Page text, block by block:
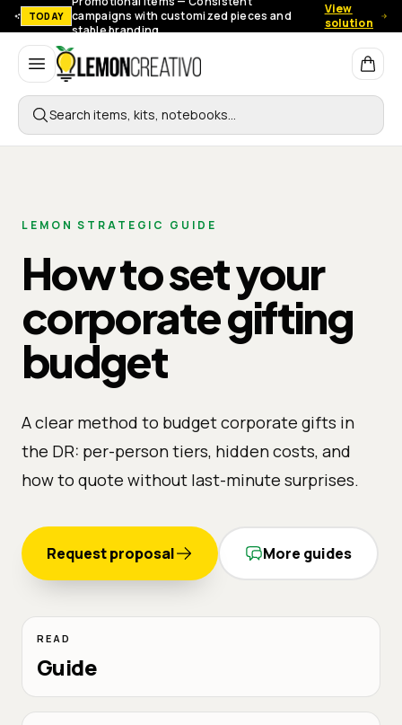
TODAY
campaigns with customized pieces and
stable branding.
View
solution
Lemon Creativo
Search items, kits, notebooks…
LEMON STRATEGIC GUIDE
How to set your
corporate gifting
budget
A clear method to budget corporate gifts in
the DR: per-person tiers, hidden costs, and
how to quote without last-minute surprises.
Request proposal More guides
READ
Guide